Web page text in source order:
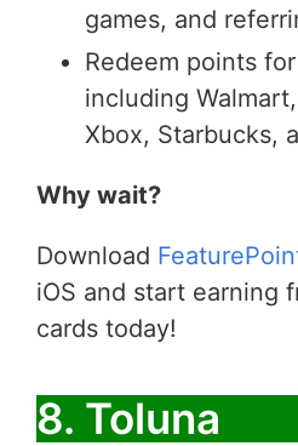
games, and
Redeem points
including
Xbox, Starbucks,
Why wait?
Download
iOS and start earning
cards today!
8. Toluna